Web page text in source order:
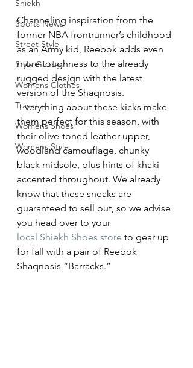
Shiekh
Sports News
Street Style
Style Guides
Womens Clothes
Travel
Womens Shoes
Womens Style
Channeling inspiration from the
former NBA frontrunner’s childhood
as an Army kid, Reebok adds even
more toughness to the already
rugged design with the latest
version of the Shaqnosis.
Everything about these kicks make
them perfect for this season, with
their olive-toned leather upper,
woodland camouflage, chunky
black midsole, plus hints of khaki
accented throughout. We already
know that these sneaks are
guaranteed to sell out, so we advise
you head over to your
local Shiekh Shoes store to gear up
for fall with a pair of Reebok
Shaqnosis “Barracks.”